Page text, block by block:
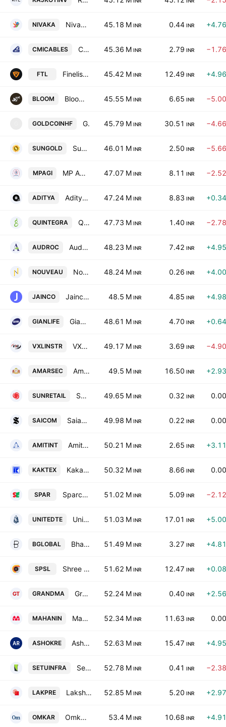
NIVAKA Nivaka Fashions Ltd. 45.18 M INR 0.44 INR
CMICABLES CMI Limited 45.36 M INR 2.79 INR
FTL Finelistings Technologies Limited 45.42 M INR 12.49 INR
BLOOM Bloom Dekor Ltd 45.55 M INR 6.65 INR
GOLDCOINHF Gold Coin Health Foods Ltd 45.79 M INR 30.51 INR
SUNGOLD Sungold Capital Limited 46.01 M INR 2.50 INR
MPAGI MP Agro Industries Ltd. 47.07 M INR 8.11 INR
ADITYA Aditya Ispat Limited 47.24 M INR 8.83 INR
QUINTEGRA Quintegra Solutions Limited 47.73 M INR 1.40 INR
AUDROC Audroc Ltd 48.23 M INR 7.42 INR
NOUVEAU Nouveau Global Ventures Limited 48.24 M INR 0.26 INR
JAINCO Jainco Projects (India) Ltd 48.5 M INR 4.85 INR
GIANLIFE Gian Life Care Ltd. 48.61 M INR 4.70 INR
VXLINSTR VXL Instruments Limited 49.17 M INR 3.69 INR
AMARSEC Amarnath Securities Ltd 49.5 M INR 16.50 INR
SUNRETAIL Sun Retail Ltd. 49.65 M INR 0.32 INR
SAICOM Saianand Commercial Ltd 49.98 M INR 0.22 INR
AMITINT Amit International Limited 50.21 M INR 2.65 INR
KAKTEX Kakatiya Textiles Ltd. 50.32 M INR 8.66 INR
SPAR Sparc Electrex Limited 51.02 M INR 5.09 INR
UNITEDTE United Textiles Limited 51.03 M INR 17.01 INR
BGLOBAL Bharatiya Global Infomedia Limited 51.49 M INR 3.27 INR
SPSL Shree Precoated Steels Limited 51.62 M INR 12.47 INR
GRANDMA Grandma Trading & Agencies Ltd. 52.24 M INR 0.40 INR
MAHANIN Mahan Industries Limited 52.34 M INR 11.63 INR
ASHOKRE Ashoka Refineries Ltd. 52.63 M INR 15.47 INR
SETUINFRA Setubandhan Infrastructure Ltd 52.78 M INR 0.41 INR
LAKPRE Lakshmi Precision Screws Limited 52.85 M INR 5.20 INR
OMKAR Omkar Overseas Limited 53.4 M INR 10.68 INR